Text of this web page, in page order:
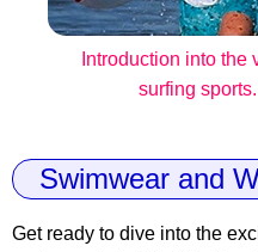
Introduction into the
surfing sports.
Swimwear and
Get ready to dive into the